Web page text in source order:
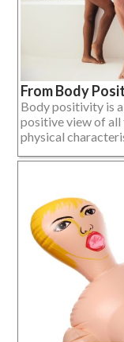
From Body
Body positivity is
positive view of
physical